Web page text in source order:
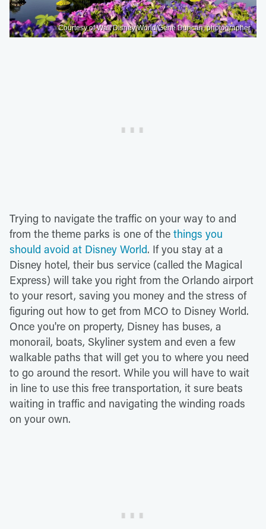
Courtesy of Walt Disney World/Gene Duncan, photographer
Trying to navigate the traffic on your way to and
from the theme parks is one of the things you
should avoid at Disney World. If you stay at a
Disney hotel, their bus service (called the Magical
Express) will take you right from the Orlando airport
to your resort, saving you money and the stress of
figuring out how to get from MCO to Disney World.
Once you're on property, Disney has buses, a
monorail, boats, Skyliner system and even a few
walkable paths that will get you to where you need
to go around the resort. While you will have to wait
in line to use this free transportation, it sure beats
waiting in traffic and navigating the winding roads
on your own.